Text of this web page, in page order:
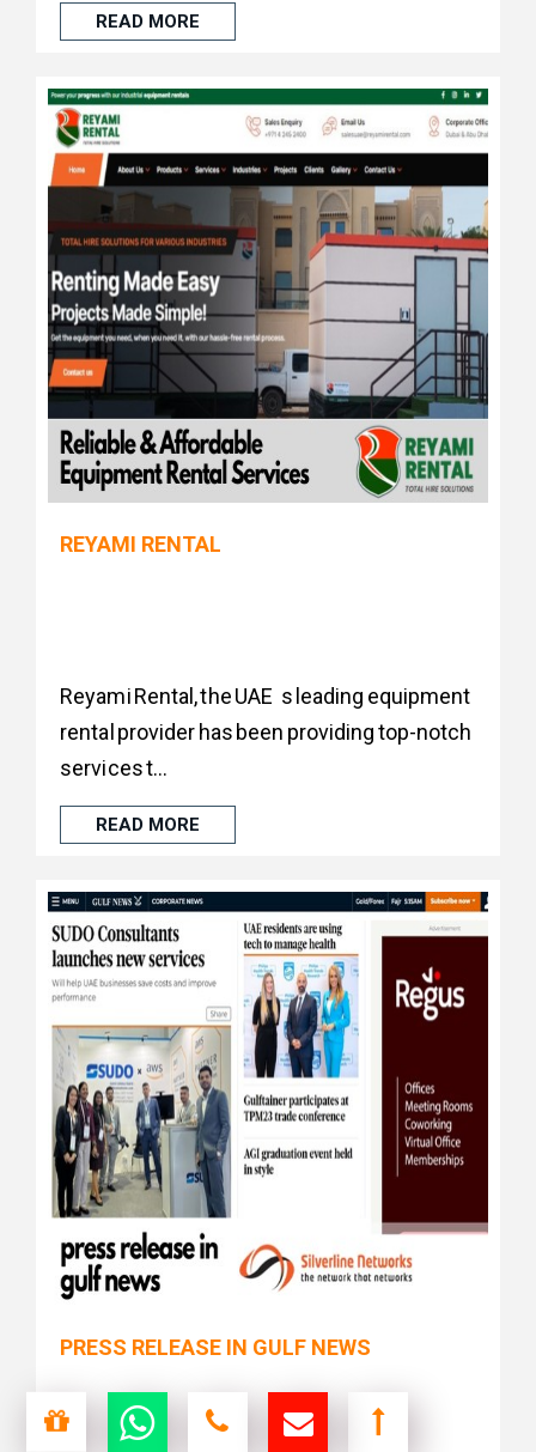
READ MORE
REYAMI RENTAL
Reyami Rental, the UAE s leading equipment
rental provider has been providing top-notch
services t...
READ MORE
PRESS RELEASE IN GULF NEWS